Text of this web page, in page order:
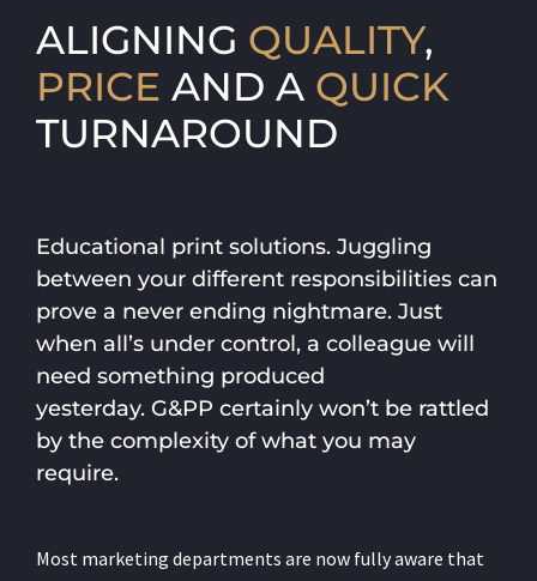
ALIGNING QUALITY,
PRICE AND A QUICK
TURNAROUND
Educational print solutions. Juggling
between your different responsibilities can
prove a never ending nightmare. Just
when all’s under control, a colleague will
need something produced
yesterday. G&PP certainly won’t be rattled
by the complexity of what you may
require.
Most marketing departments are now fully aware that